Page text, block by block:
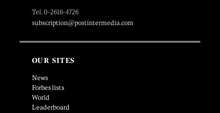
Tel. 0-2616-4726
subscription@postintermedia.com
OUR SITES
News
Forbes lists
World
Leaderboard